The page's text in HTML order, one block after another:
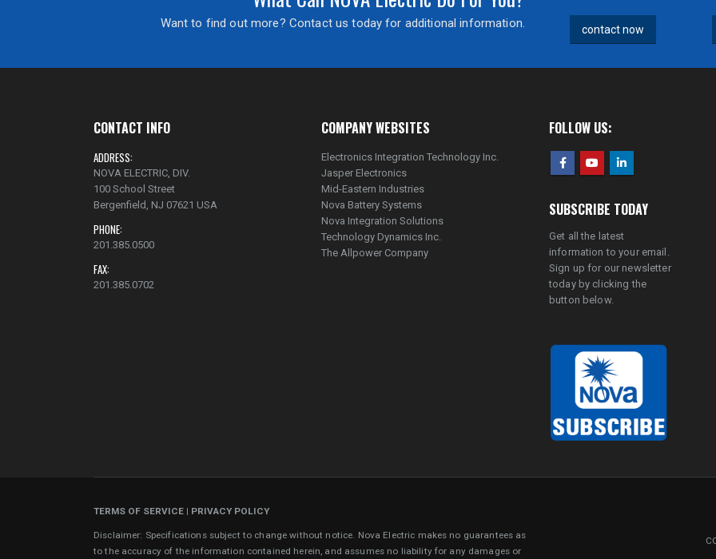
Want to find out more? Contact us today for additional information. contact now
CONTACT INFO
ADDRESS:
NOVA ELECTRIC, DIV.
100 School Street
Bergenfield, NJ 07621 USA
PHONE:
201.385.0500
FAX:
201.385.0702
COMPANY WEBSITES
Electronics Integration Technology Inc.
Jasper Electronics
Mid-Eastern Industries
Nova Battery Systems
Nova Integration Solutions
Technology Dynamics Inc.
The Allpower Company
FOLLOW US:
SUBSCRIBE TODAY
Get all the latest
information to your email.
Sign up for our newsletter
today by clicking the
button below.
TERMS OF SERVICE | PRIVACY POLICY
Disclaimer: Specifications subject to change without notice. Nova Electric makes no guarantees as
to the accuracy of the information contained herein, and assumes no liability for any damages or